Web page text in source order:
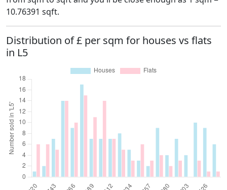
10.76391 sqft.
Distribution of £ per sqm for houses vs flats
in L5